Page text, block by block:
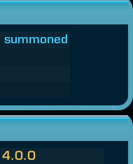
summoned
4.0.0